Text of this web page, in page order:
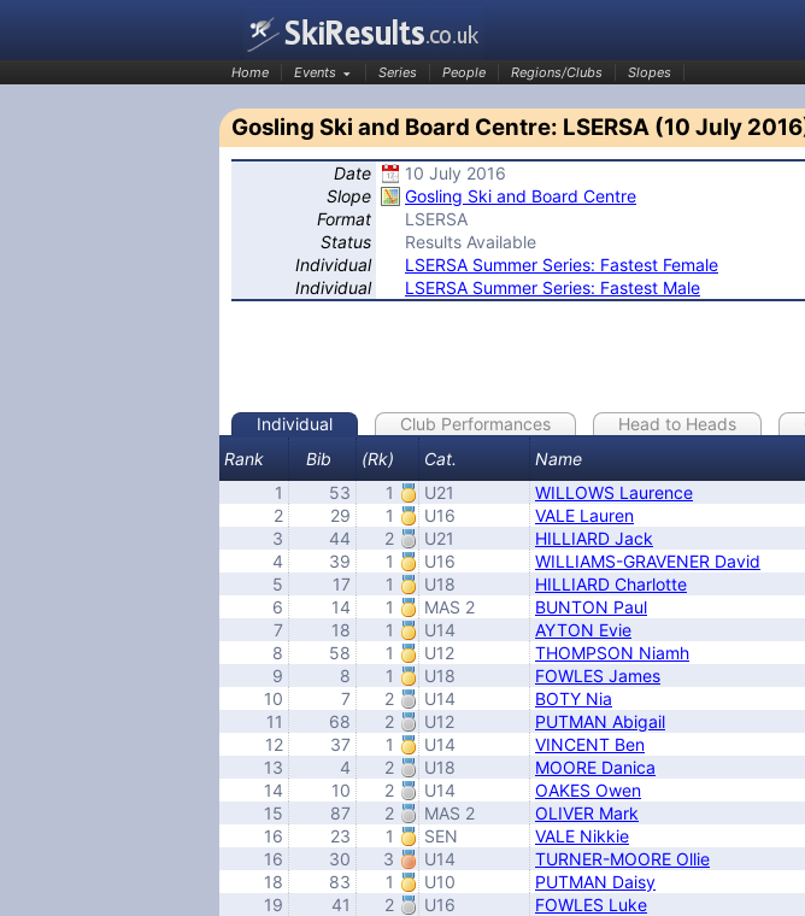
SkiResults.co.uk
Home Events Series People Regions/Clubs Slopes
Gosling Ski and Board Centre: LSERSA (10 July
Date
10 July 2016
Slope
Gosling Ski and Board Centre
Format
LSERSA
Status
Results Available
Individual
LSERSA Summer Series: Fastest Female
Individual
LSERSA Summer Series: Fastest Male
Individual Club Performances Head to Heads
Rank
Bib (Rk) Cat. Name
1
53 1 U21 WILLOWS Laurence
2
29 1 U16 VALE Lauren
3
44 2 U21 HILLIARD Jack
4
39 1 U16 WILLIAMS-GRAVENER David
5
17 1 U18 HILLIARD Charlotte
6
14 1 MAS 2 BUNTON Paul
7
18 1 U14 AYTON Evie
8
58 1 U12 THOMPSON Niamh
9
8 1 U18 FOWLES James
10
7 2 U14 BOTY Nia
11
68 2 U12 PUTMAN Abigail
12
37 1 U14 VINCENT Ben
13
4 2 U18 MOORE Danica
14
10 2 U14 OAKES Owen
15
87 2 MAS 2 OLIVER Mark
16
23 1 SEN VALE Nikkie
16
30 3 U14 TURNER-MOORE Ollie
18
83 1 U10 PUTMAN Daisy
19
41 2 U16 FOWLES Luke